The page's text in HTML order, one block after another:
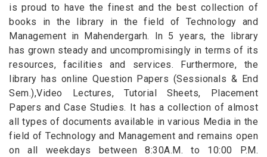
is proud to have the finest and the best collection of
books in the library in the field of Technology and
Management in Mahendergarh. In 5 years, the library
has grown steady and uncompromisingly in terms of its
resources, facilities and services. Furthermore, the
library has online Question Papers (Sessionals & End
Sem.),Video Lectures, Tutorial Sheets, Placement
Papers and Case Studies. It has a collection of almost
all types of documents available in various Media in the
field of Technology and Management and remains open
on all weekdays between 8:30A.M. to 10:00 P.M.